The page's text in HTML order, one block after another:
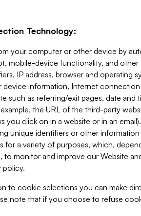
Technology:
your computer or other device by
mobile-device functionality, and
IP address, browser and operating
information, Internet
such as referring/exit pages, date and
the URL of the third-party
click on in a website or in an
unique identifiers or other
for a variety of purposes, which,
monitor and improve our Website
policy.
to cookie selections you can make
note that if you choose to refuse